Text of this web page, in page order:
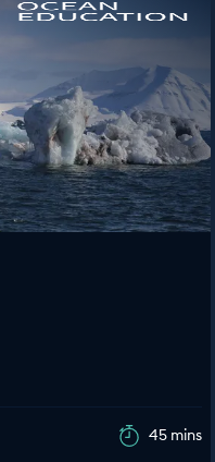
45 mins